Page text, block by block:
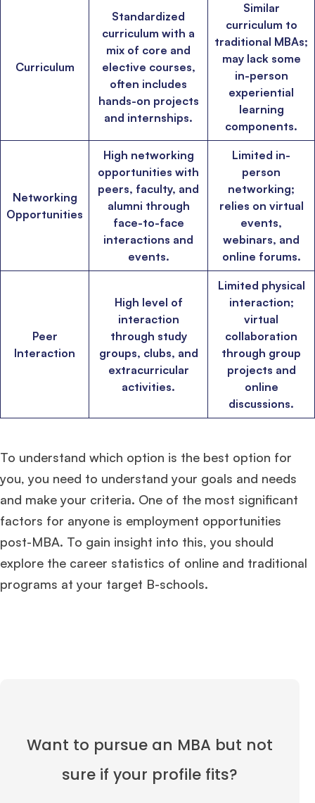
Ms. Seller Marketing at Flipkart4 years experience,
invites from
Tuck, Darden, and Kellogg
Mr. Senior Product Manager8 years experience, GMAT 720admit invite
3 years experience,GRE 334
HEC
Mr. Software Engineer3+ years experience,GMAT 665
admit invite from
3+ years experience,GMAT FE 695
admit invite from
INSEAD
Ms. Consultant 6 years experience, GMAT FE 575 admit invite from ESADE.
Curriculum
Standardized
curriculum with a
mix of core and
elective courses,
often includes
hands-on projects
and internships.
Similar
curriculum to
traditional MBAs;
may lack some
in-person
experiential
learning
components.
Networking
Opportunities
High networking
opportunities with
peers, faculty, and
alumni through
face-to-face
interactions and
events.
Limited in-
person
networking;
relies on virtual
events,
webinars, and
online forums.
Peer
Interaction
High level of
interaction
through study
groups, clubs, and
extracurricular
activities.
Limited physical
interaction;
virtual
collaboration
through group
projects and
online
discussions.
To understand which option is the best option for
you, you need to understand your goals and needs
and make your criteria. One of the most significant
factors for anyone is employment opportunities
post-MBA. To gain insight into this, you should
explore the career statistics of online and traditional
programs at your target B-schools.
Want to pursue an MBA but not
sure if your profile fits?